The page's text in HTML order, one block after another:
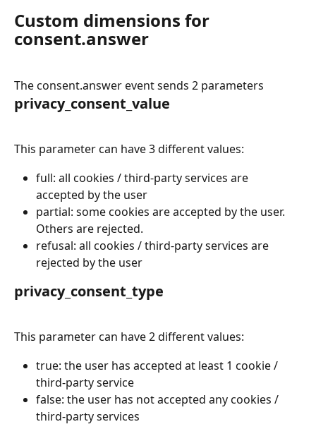
Custom dimensions for
consent.answer
The consent.answer event sends 2 parameters
privacy_consent_value
This parameter can have 3 different values:
full: all cookies / third-party services are
accepted by the user
partial: some cookies are accepted by the user.
Others are rejected.
refusal: all cookies / third-party services are
rejected by the user
privacy_consent_type
This parameter can have 2 different values:
true: the user has accepted at least 1 cookie /
third-party service
false: the user has not accepted any cookies /
third-party services